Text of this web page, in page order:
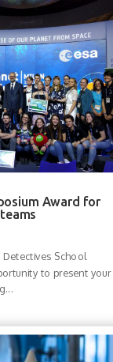
Award for
Detectives School
to present your